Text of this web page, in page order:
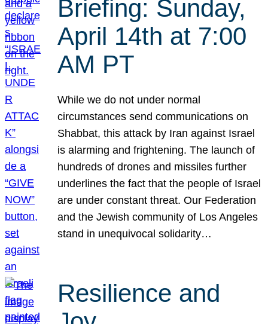
Briefing: Sunday,
April 14th at 7:00
AM PT
While we do not under normal
circumstances send communications on
Shabbat, this attack by Iran against Israel
is alarming and frightening. The launch of
hundreds of drones and missiles further
underlines the fact that the people of Israel
are under constant threat. Our Federation
and the Jewish community of Los Angeles
stand in unequivocal solidarity…
Resilience and